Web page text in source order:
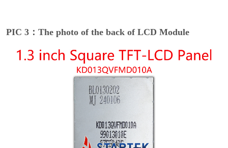
PIC 3：The photo of the back of LCD Module